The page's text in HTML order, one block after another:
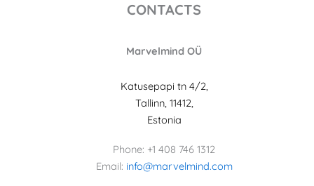
CONTACTS
Marvelmind OÜ
Katusepapi tn 4/2,
Tallinn, 11412,
Estonia
Phone: +1 408 746 1312
Email: info@marvelmind.com